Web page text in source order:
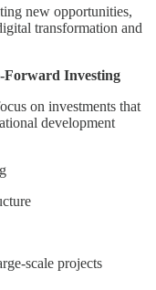
new opportunities,
transformation and
Forward Investing
on investments that
development
scale projects